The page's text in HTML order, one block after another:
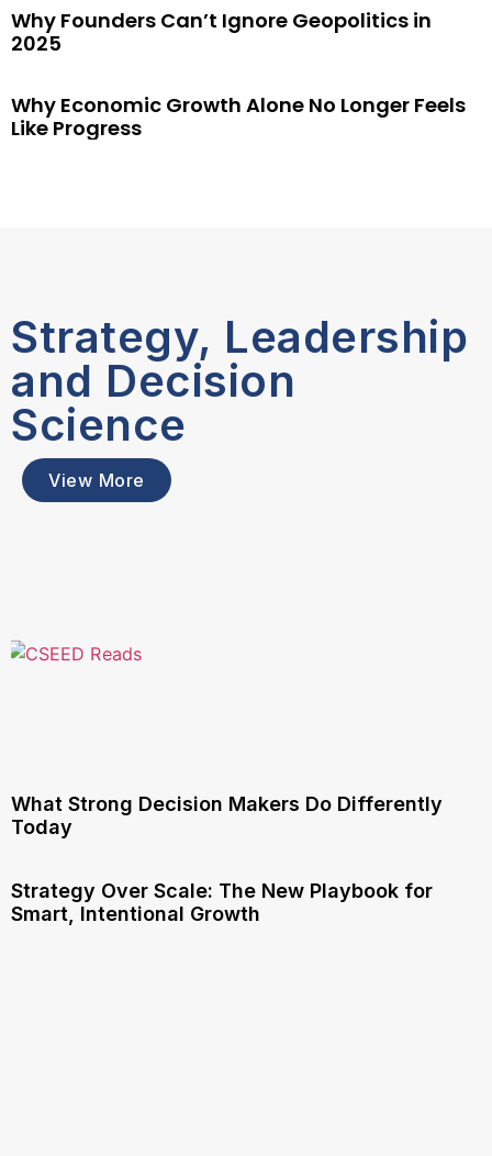
Why Founders Can’t Ignore Geopolitics in
2025
Why Economic Growth Alone No Longer Feels
Like Progress
Strategy, Leadership
and Decision
Science
View More
What Strong Decision Makers Do Differently
Today
Strategy Over Scale: The New Playbook for
Smart, Intentional Growth